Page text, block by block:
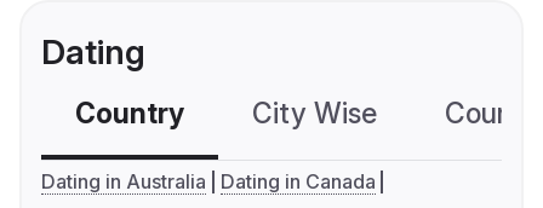
Dating
Country City Wise
Dating in Australia
Dating in Canada